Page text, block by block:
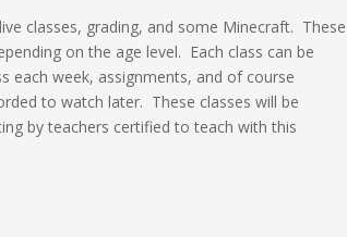
classes, grading, and some Minecraft. These
on the age level. Each class can be
each week, assignments, and of course
to watch later. These classes will be
by teachers certified to teach with this